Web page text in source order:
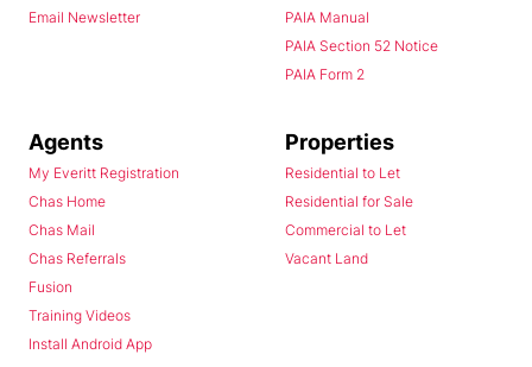
Email Newsletter
PAIA Manual
PAIA Section 52 Notice
PAIA Form 2
Agents
My Everitt Registration
Chas Home
Chas Mail
Chas Referrals
Fusion
Training Videos
Install Android App
Properties
Residential to Let
Residential for Sale
Commercial to Let
Vacant Land